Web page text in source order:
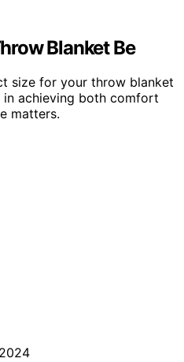
Blanket Be
size for your throw blanket
achieving both comfort
matters.